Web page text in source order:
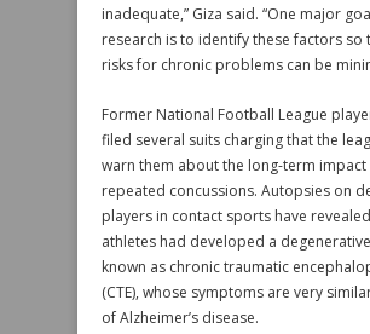
inadequate,” Giza said. “One major
research is to identify these factors so
risks for chronic problems can be
Former National Football League
filed several suits charging that the
warn them about the long-term
repeated concussions. Autopsies on
players in contact sports have
athletes had developed a
known as chronic traumatic
(CTE), whose symptoms are very
of Alzheimer’s disease.